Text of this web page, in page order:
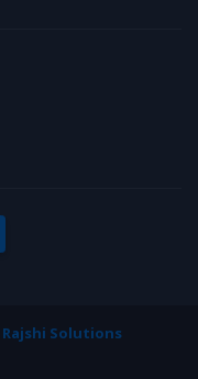
Rajshi Solutions